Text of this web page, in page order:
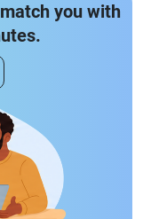
you with